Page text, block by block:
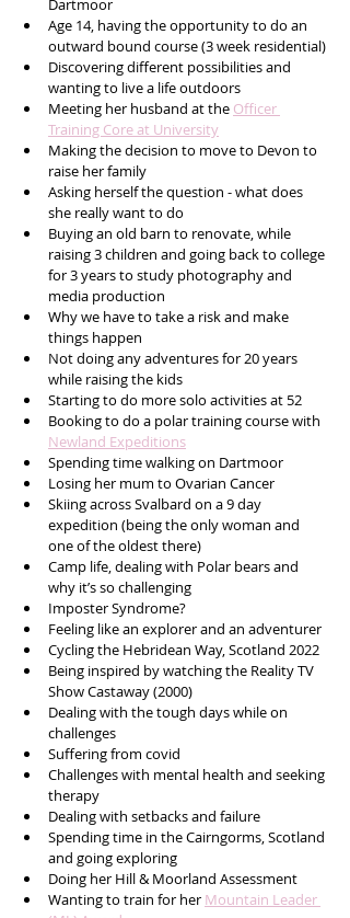
Dartmoor
Age 14, having the opportunity to do an
outward bound course (3 week residential)
Discovering different possibilities and
wanting to live a life outdoors
Meeting her husband at the Officer
Training Core at University
Making the decision to move to Devon to
raise her family
Asking herself the question - what does
she really want to do
Buying an old barn to renovate, while
raising 3 children and going back to college
for 3 years to study photography and
media production
Why we have to take a risk and make
things happen
Not doing any adventures for 20 years
while raising the kids
Starting to do more solo activities at 52
Booking to do a polar training course with
Newland Expeditions
Spending time walking on Dartmoor
Losing her mum to Ovarian Cancer
Skiing across Svalbard on a 9 day
expedition (being the only woman and
one of the oldest there)
Camp life, dealing with Polar bears and
why it’s so challenging
Imposter Syndrome?
Feeling like an explorer and an adventurer
Cycling the Hebridean Way, Scotland 2022
Being inspired by watching the Reality TV
Show Castaway (2000)
Dealing with the tough days while on
challenges
Suffering from covid
Challenges with mental health and seeking
therapy
Dealing with setbacks and failure
Spending time in the Cairngorms, Scotland
and going exploring
Doing her Hill & Moorland Assessment
Wanting to train for her Mountain Leader